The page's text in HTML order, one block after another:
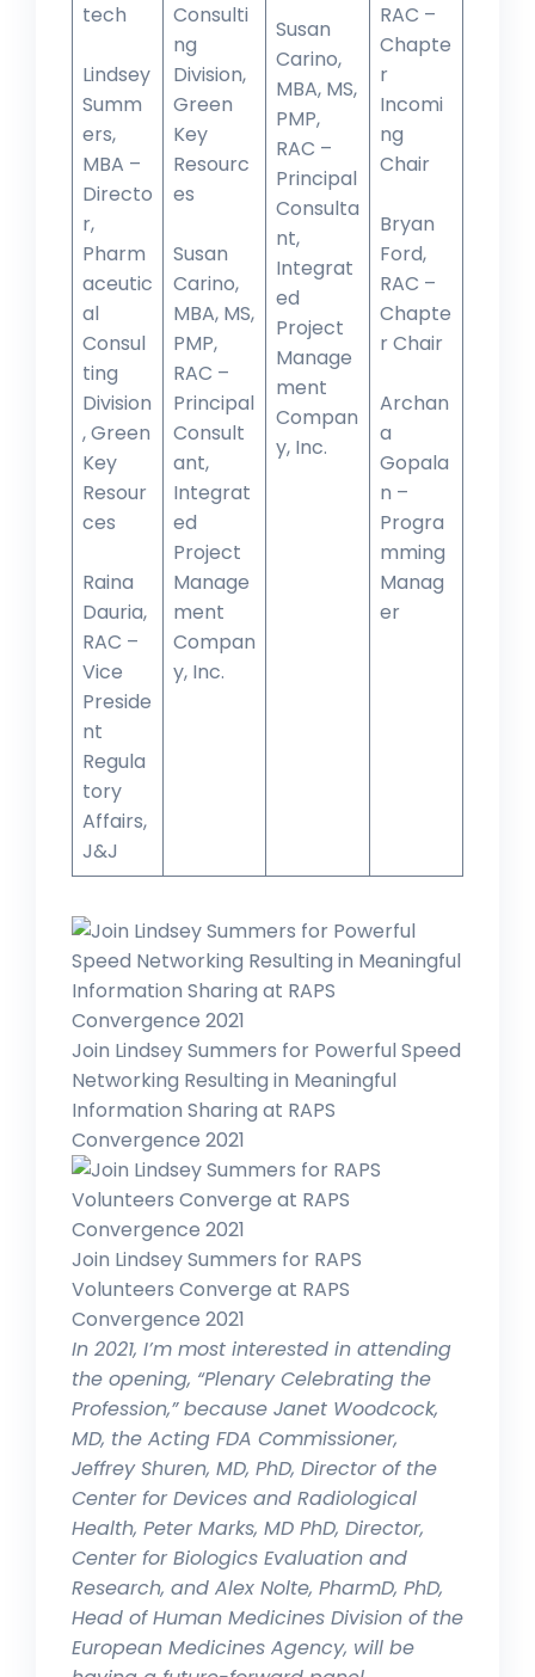
tech
Lindsey
Summ
ers,
MBA –
Directo
r,
Pharm
aceutic
al
Consul
ting
Division
, Green
Key
Resour
ces
Raina
Dauria,
RAC –
Vice
Preside
nt
Regula
tory
Affairs,
J&J
Consulti
ng
Division,
Green
Key
Resourc
es
Susan
Carino,
MBA, MS,
PMP,
RAC –
Principal
Consult
ant,
Integrat
ed
Project
Manage
ment
Compan
y, Inc.
Susan
Carino,
MBA, MS,
PMP,
RAC –
Principal
Consulta
nt,
Integrat
ed
Project
Manage
ment
Compan
y, Inc.
RAC –
Chapte
r
Incomi
ng
Chair
Bryan
Ford,
RAC –
Chapte
r Chair
Archan
a
Gopala
n –
Progra
mming
Manag
er
Join Lindsey Summers for Powerful Speed
Networking Resulting in Meaningful
Information Sharing at RAPS
Convergence 2021
Join Lindsey Summers for RAPS
Volunteers Converge at RAPS
Convergence 2021
In 2021, I’m most interested in attending
the opening, “Plenary Celebrating the
Profession,” because Janet Woodcock,
MD, the Acting FDA Commissioner,
Jeffrey Shuren, MD, PhD, Director of the
Center for Devices and Radiological
Health, Peter Marks, MD PhD, Director,
Center for Biologics Evaluation and
Research, and Alex Nolte, PharmD, PhD,
Head of Human Medicines Division of the
European Medicines Agency, will be